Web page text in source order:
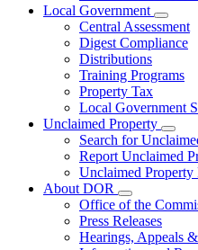
Local Government
toggle
for
Central Assessment
Digest Compliance
Distributions
Training Programs
Property Tax
Local Government
Unclaimed Property
for
Search for
Report Unclaimed
Unclaimed Property
About DOR
Subnavigation
toggle
for
About
Office of the
Press Releases
Hearings, Appeals